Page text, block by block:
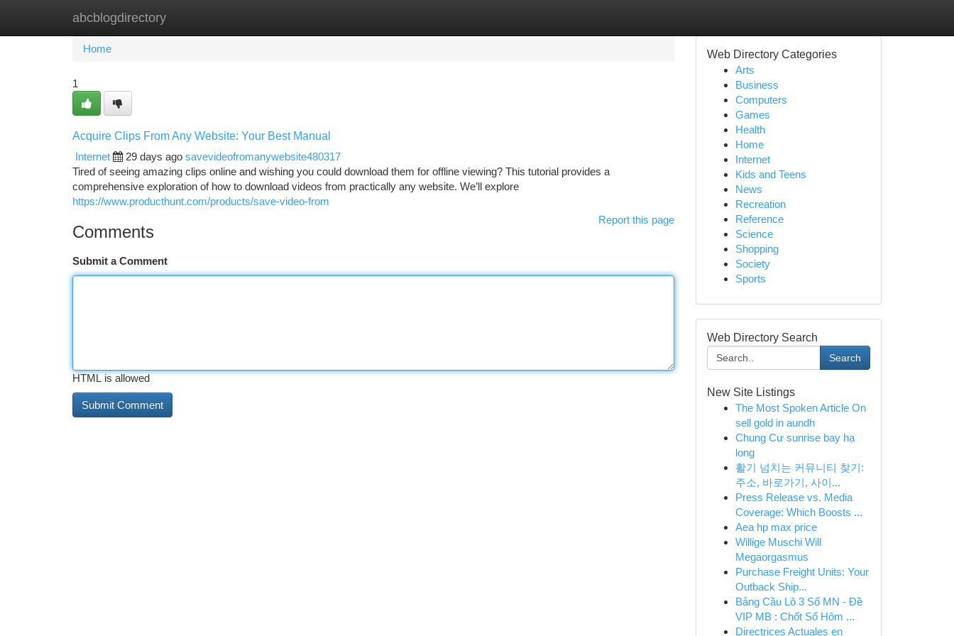
abcblogdirectory
Home New Site Listings
Home
1
Acquire Clips From Any Website: Your Best Manual
Internet
29 days ago savevideofromanywebsite480317
Tired of seeing amazing clips online and wishing you could download them for offline viewing? This tutorial provides a
comprehensive exploration of how to download videos from practically any website. We’ll explore
https://www.producthunt.com/products/save-video-from
Report this page
Comments
Submit a Comment
HTML is allowed
Web Directory Categories
Arts
Business
Computers
Games
Health
Home
Internet
Kids and Teens
News
Recreation
Reference
Science
Shopping
Society
Sports
Web Directory Search
Search
New Site Listings
The Most Spoken Article On
sell gold in aundh
Chung Cư sunrise bay hạ
long
활기 넘치는 커뮤니티 찾기:
주소, 바로가기, 사이...
Press Release vs. Media
Coverage: Which Boosts ...
Aea hp max price
Willige Muschi Will
Megaorgasmus
Purchase Freight Units: Your
Outback Ship...
Bảng Cầu Lô 3 Số MN - Đề
VIP MB : Chốt Số Hôm ...
Directrices Actuales en